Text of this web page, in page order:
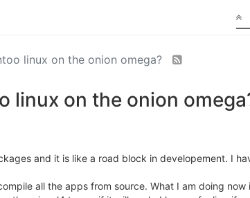
linux on the onion omega?
linux on the onion
and it is like a road block in developement. I
all the apps from source. What I am doing